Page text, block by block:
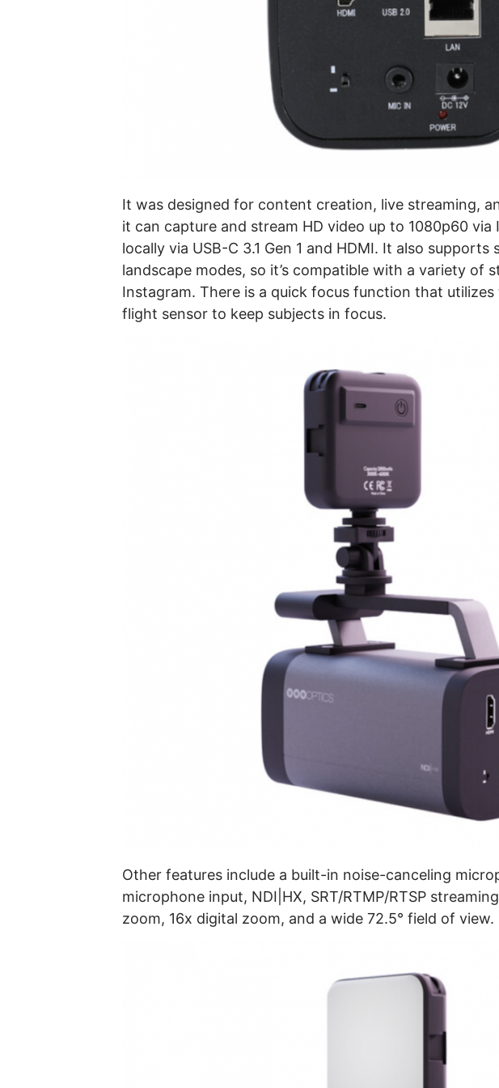
It was designed for content creation, live streaming,
it can capture and stream HD video up to 1080p60 via
locally via USB-C 3.1 Gen 1 and HDMI. It also
landscape modes, so it’s compatible with a variety of
Instagram. There is a quick focus function that utilizes
flight sensor to keep subjects in focus.
Other features include a built-in noise-canceling
microphone input, NDI|HX, SRT/RTMP/RTSP
zoom, 16x digital zoom, and a wide 72.5° field of view.